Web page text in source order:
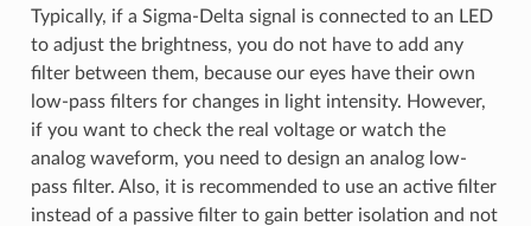
Typically, if a Sigma-Delta signal is connected to an LED
to adjust the brightness, you do not have to add any
filter between them, because our eyes have their own
low-pass filters for changes in light intensity. However,
if you want to check the real voltage or watch the
analog waveform, you need to design an analog low-
pass filter. Also, it is recommended to use an active filter
instead of a passive filter to gain better isolation and not